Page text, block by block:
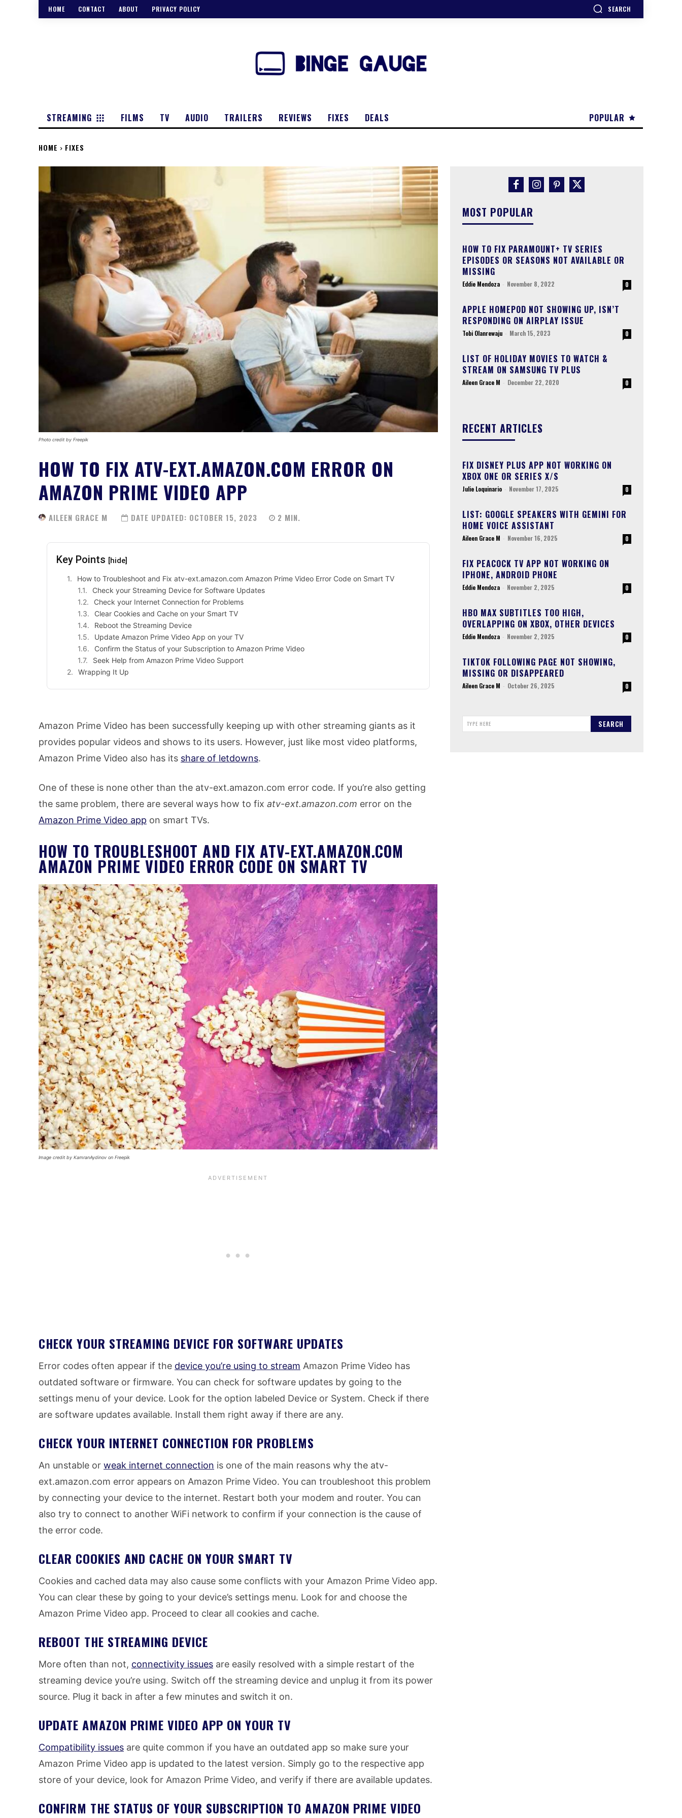
HOME CONTACT ABOUT PRIVACY POLICY SEARCH
POPULAR
STREAMING FILMS TV AUDIO TRAILERS REVIEWS FIXES DEALS
HOME FIXES
Photo credit by Freepik
HOW TO FIX ATV-EXT.AMAZON.COM ERROR ON
AMAZON PRIME VIDEO APP
AILEEN GRACE M DATE UPDATED: OCTOBER 15, 2023 2 MIN.
Key Points [hide]
How to Troubleshoot and Fix atv-ext.amazon.com Amazon Prime Video Error Code on Smart TV
Check your Streaming Device for Software Updates
Check your Internet Connection for Problems
Clear Cookies and Cache on your Smart TV
Reboot the Streaming Device
Update Amazon Prime Video App on your TV
Confirm the Status of your Subscription to Amazon Prime Video
Seek Help from Amazon Prime Video Support
Wrapping It Up
Amazon Prime Video has been successfully keeping up with other streaming giants as it
provides popular videos and shows to its users. However, just like most video platforms,
Amazon Prime Video also has its share of letdowns.
One of these is none other than the atv-ext.amazon.com error code. If you’re also getting
the same problem, there are several ways how to fix atv-ext.amazon.com error on the
Amazon Prime Video app on smart TVs.
HOW TO TROUBLESHOOT AND FIX ATV-EXT.AMAZON.COM
AMAZON PRIME VIDEO ERROR CODE ON SMART TV
Image credit by KamranAydinov on Freepik
CHECK YOUR STREAMING DEVICE FOR SOFTWARE UPDATES
Error codes often appear if the device you’re using to stream Amazon Prime Video has
outdated software or firmware. You can check for software updates by going to the
settings menu of your device. Look for the option labeled Device or System. Check if there
are software updates available. Install them right away if there are any.
CHECK YOUR INTERNET CONNECTION FOR PROBLEMS
An unstable or weak internet connection is one of the main reasons why the atv-
ext.amazon.com error appears on Amazon Prime Video. You can troubleshoot this problem
by connecting your device to the internet. Restart both your modem and router. You can
also try to connect to another WiFi network to confirm if your connection is the cause of
the error code.
CLEAR COOKIES AND CACHE ON YOUR SMART TV
Cookies and cached data may also cause some conflicts with your Amazon Prime Video app.
You can clear these by going to your device’s settings menu. Look for and choose the
Amazon Prime Video app. Proceed to clear all cookies and cache.
REBOOT THE STREAMING DEVICE
More often than not, connectivity issues are easily resolved with a simple restart of the
streaming device you’re using. Switch off the streaming device and unplug it from its power
source. Plug it back in after a few minutes and switch it on.
UPDATE AMAZON PRIME VIDEO APP ON YOUR TV
Compatibility issues are quite common if you have an outdated app so make sure your
Amazon Prime Video app is updated to the latest version. Simply go to the respective app
store of your device, look for Amazon Prime Video, and verify if there are available updates.
CONFIRM THE STATUS OF YOUR SUBSCRIPTION TO AMAZON PRIME VIDEO
MOST POPULAR
HOW TO FIX PARAMOUNT+ TV SERIES
EPISODES OR SEASONS NOT AVAILABLE OR
MISSING
Eddie Mendoza - November 8, 2022 0
APPLE HOMEPOD NOT SHOWING UP, ISN’T
RESPONDING ON AIRPLAY ISSUE
Tobi Olanrewaju - March 15, 2023 0
LIST OF HOLIDAY MOVIES TO WATCH &
STREAM ON SAMSUNG TV PLUS
Aileen Grace M - December 22, 2020 0
RECENT ARTICLES
FIX DISNEY PLUS APP NOT WORKING ON
XBOX ONE OR SERIES X/S
Julie Loquinario - November 17, 2025 0
LIST: GOOGLE SPEAKERS WITH GEMINI FOR
HOME VOICE ASSISTANT
Aileen Grace M - November 16, 2025 0
FIX PEACOCK TV APP NOT WORKING ON
IPHONE, ANDROID PHONE
Eddie Mendoza - November 2, 2025 0
HBO MAX SUBTITLES TOO HIGH,
OVERLAPPING ON XBOX, OTHER DEVICES
Eddie Mendoza - November 2, 2025 0
TIKTOK FOLLOWING PAGE NOT SHOWING,
MISSING OR DISAPPEARED
Aileen Grace M - October 26, 2025 0
TYPE HERE SEARCH